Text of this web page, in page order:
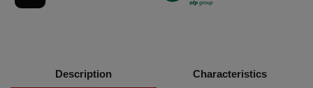
Description Characteristics